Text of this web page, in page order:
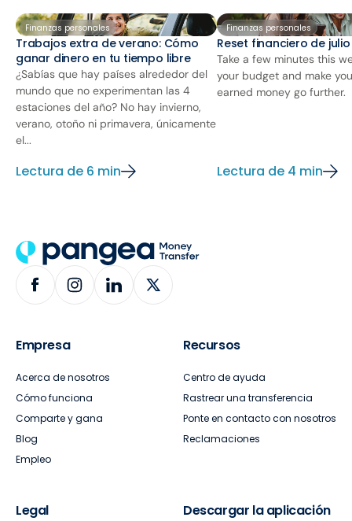
Finanzas personales
Trabajos extra de verano: Cómo
ganar dinero en tu tiempo libre
¿Sabías que hay países alrededor del
mundo que no experimentan las 4
estaciones del año? No hay invierno,
verano, otoño ni primavera, únicamente
el...
Lectura de 6 min
Finanzas personales
Reset financiero de
Take a few minutes this
your budget and make
earned money go further.
Lectura de 4 min
Empresa
Acerca de nosotros
Cómo funciona
Comparte y gana
Blog
Empleo
Recursos
Centro de ayuda
Rastrear una transferencia
Ponte en contacto con nosotros
Reclamaciones
Legal Descargar la aplicación